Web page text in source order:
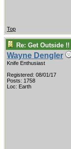
Top
Re: Get Outside !!
Wayne Dengler
Knife Enthusiast
Registered: 08/01/17
Posts: 1758
Loc: Earth